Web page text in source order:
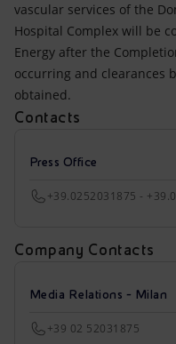
vascular services of the
Hospital Complex will be
Energy after the
occurring and clearances
obtained.
Contacts
Press Office
+39.0252031875 -
Company Contacts
Media Relations - Milan
+39 02 52031875